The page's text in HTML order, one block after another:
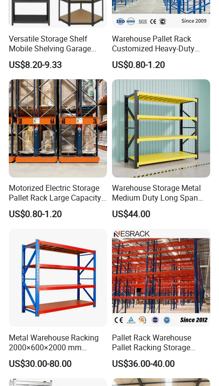
Versatile Storage Shelf
Mobile Shelving Garage
Rivetless Shelving Metal
Shelving Boltless Shelving
US$8.20-9.33
Warehouse Pallet Rack
Customized Heavy-Duty
Shelves Multi-Layer
Adjustable Steel Storage
Shelf Industrial Metal Beam
Shelving System
US$0.80-1.20
Motorized Electric Storage
Pallet Rack Large Capacity
Movable Mobile Shelving
System
US$0.80-1.20
Warehouse Storage Metal
Medium Duty Long Span
Shelf From China
Manufacturer
US$44.00
Metal Warehouse Racking
2000×600×2000 mm
200kg/300kg/500kg
Storage Shelves Medium
Duty Warehouse Rack
US$30.00-80.00
Pallet Rack Warehouse
Pallet Racking Storage
Beam Rack High Duty
Industrial Racks Q235B
Steel Metal Shelving
US$36.00-40.00